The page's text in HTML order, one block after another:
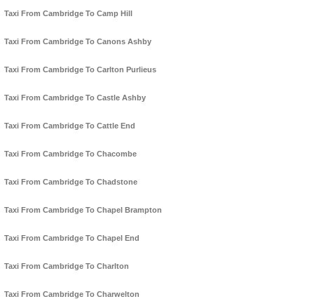
Taxi From Cambridge To Camp Hill
Taxi From Cambridge To Canons Ashby
Taxi From Cambridge To Carlton Purlieus
Taxi From Cambridge To Castle Ashby
Taxi From Cambridge To Cattle End
Taxi From Cambridge To Chacombe
Taxi From Cambridge To Chadstone
Taxi From Cambridge To Chapel Brampton
Taxi From Cambridge To Chapel End
Taxi From Cambridge To Charlton
Taxi From Cambridge To Charwelton